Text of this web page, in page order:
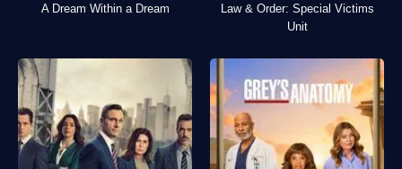
A Dream Within a Dream
Law & Order: Special Victims
Unit